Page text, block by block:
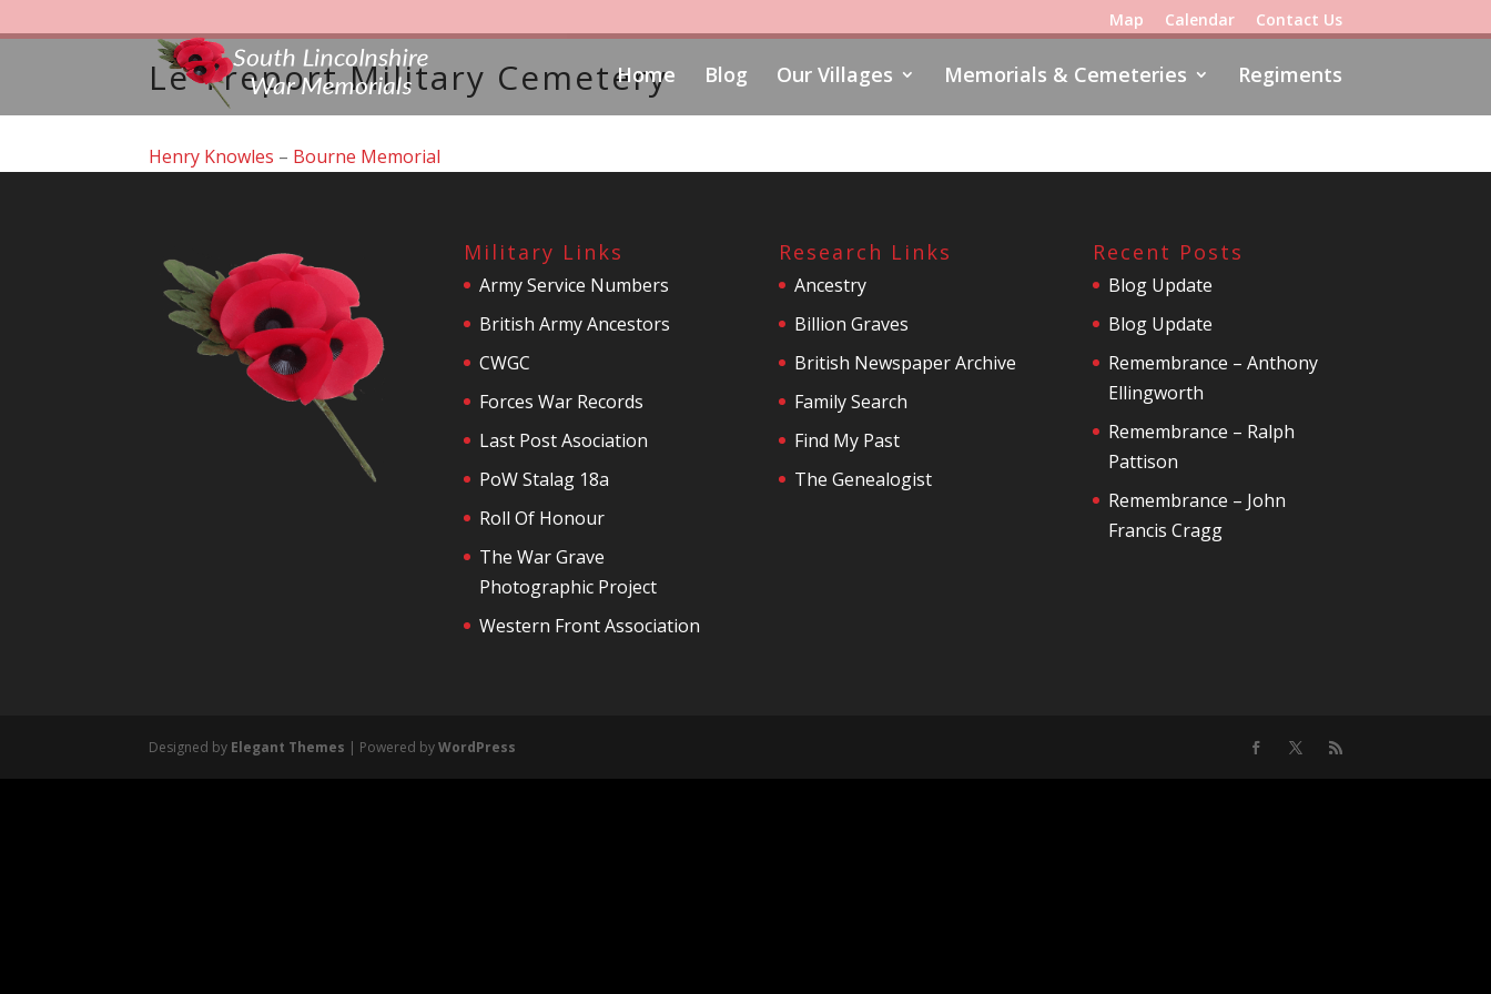
Map Calendar Contact Us
Home Blog Our Villages Memorials & Cemeteries Regiments
Le Treport Military Cemetery
Henry Knowles – Bourne Memorial
Military Links
Army Service Numbers
British Army Ancestors
CWGC
Forces War Records
Last Post Asociation
PoW Stalag 18a
Roll Of Honour
The War Grave
Photographic Project
Western Front Association
Research Links
Ancestry
Billion Graves
British Newspaper Archive
Family Search
Find My Past
The Genealogist
Recent Posts
Blog Update
Blog Update
Remembrance – Anthony
Ellingworth
Remembrance – Ralph
Pattison
Remembrance – John
Francis Cragg
Designed by Elegant Themes | Powered byWordPress